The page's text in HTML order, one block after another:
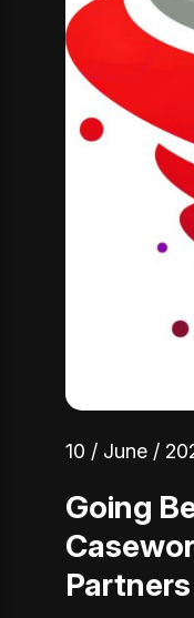
10 / June /
Going
Partners